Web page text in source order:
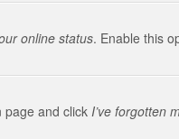
online status. Enable this
page and click I’ve forgotten